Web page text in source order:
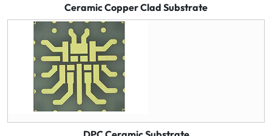
Ceramic Copper Clad Substrate